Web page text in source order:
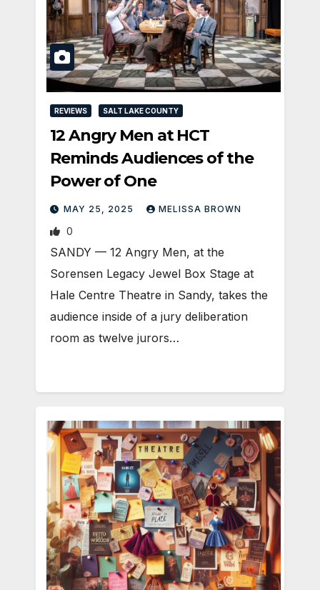
REVIEWS SALT LAKE COUNTY
12 Angry Men at HCT
Reminds Audiences of the
Power of One
MAY 25, 2025 MELISSA BROWN
0
SANDY — 12 Angry Men, at the
Sorensen Legacy Jewel Box Stage at
Hale Centre Theatre in Sandy, takes the
audience inside of a jury deliberation
room as twelve jurors…